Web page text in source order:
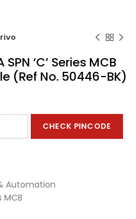
‘C’ Series MCB
(Ref No. 50446-BK)
CHECK PINCODE
Automation
MCB